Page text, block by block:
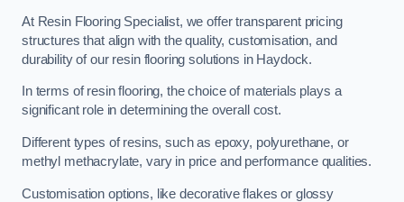
At Resin Flooring Specialist, we offer transparent pricing
structures that align with the quality, customisation, and
durability of our resin flooring solutions in Haydock.
In terms of resin flooring, the choice of materials plays a
significant role in determining the overall cost.
Different types of resins, such as epoxy, polyurethane, or
methyl methacrylate, vary in price and performance qualities.
Customisation options, like decorative flakes or glossy